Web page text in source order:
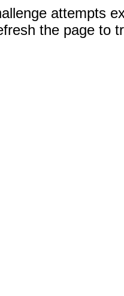
attempts
the page to